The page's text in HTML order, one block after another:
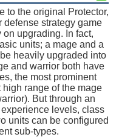
to the original Protector,
defense strategy game
upgrading. In fact,
units; a mage and a
heavily upgraded into
and warrior both have
the most prominent
range of the mage
But through an
levels, class
units can be configured
sub-types.